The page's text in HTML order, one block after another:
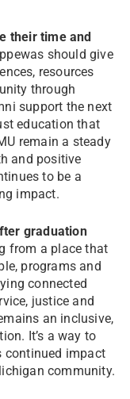
their time and
should give
resources
through
support the next
education that
remain a steady
and positive
to be a
impact.
graduation
from a place that
programs and
connected
justice and
an inclusive,
It’s a way to
continued impact
community.